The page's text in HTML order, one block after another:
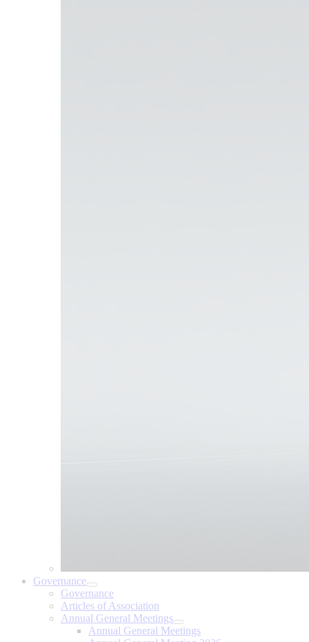
Governance
Governance
Articles of Association
Annual General Meetings
Annual General Meetings